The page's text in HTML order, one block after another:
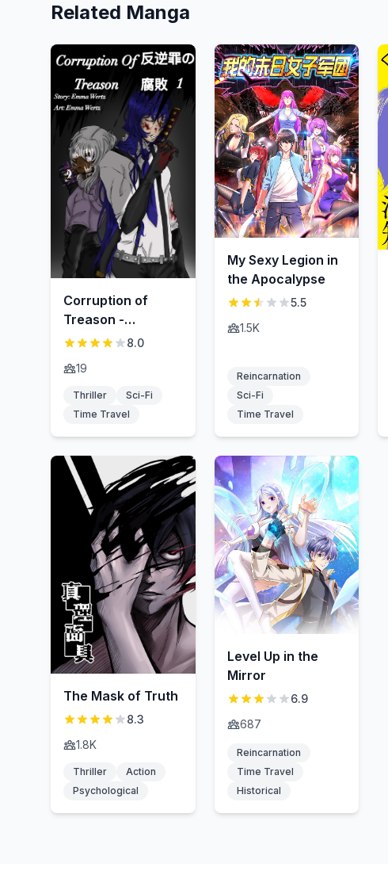
Related Manga
Corruption of
Treason -
Hangyaku-zai no
8.0
19
Thriller
Sci-Fi
Time Travel
My Sexy Legion in
the Apocalypse
5.5
1.5K
Reincarnation
Sci-Fi
Time Travel
The Mask of Truth
8.3
1.8K
Thriller
Action
Psychological
Level Up in the
Mirror
6.9
687
Reincarnation
Time Travel
Historical